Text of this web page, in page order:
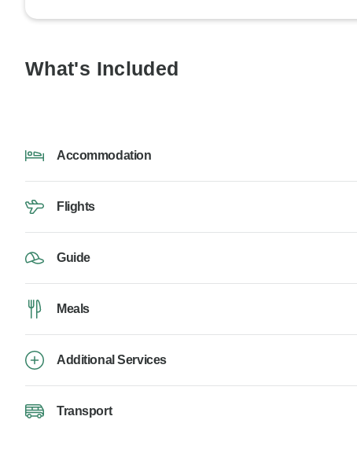
What's Included
Accommodation
Flights
Guide
Meals
Additional Services
Transport